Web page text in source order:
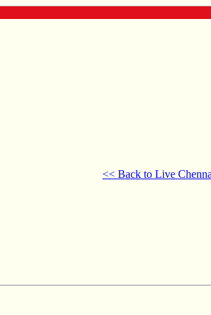
<< Back to Live